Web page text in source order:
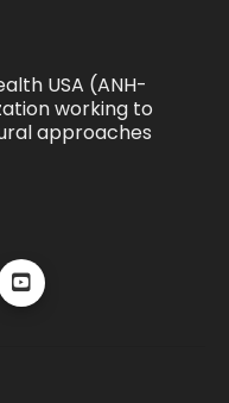
USA (ANH-
working to
approaches